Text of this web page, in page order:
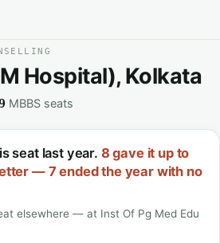
Hospital), Kolkata
MBBS seats
seat last year. 8 gave it up to
— 7 ended the year with no
elsewhere — at Inst Of Pg Med Edu